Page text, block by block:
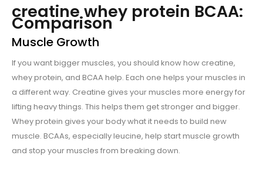
creatine whey protein BCAA:
Comparison
Muscle Growth
If you want bigger muscles, you should know how creatine,
whey protein, and BCAA help. Each one helps your muscles in
a different way. Creatine gives your muscles more energy for
lifting heavy things. This helps them get stronger and bigger.
Whey protein gives your body what it needs to build new
muscle. BCAAs, especially leucine, help start muscle growth
and stop your muscles from breaking down.